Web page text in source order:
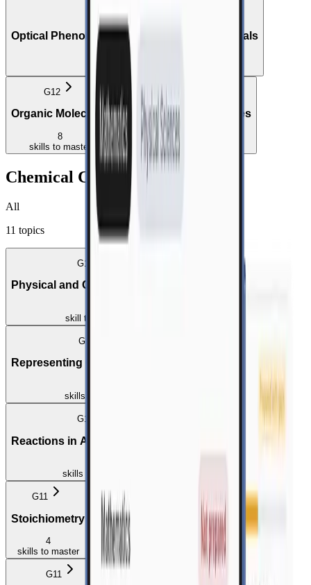
G12
Optical Phenomena and Properties of Materials
to master
G12
Organic Molecules
8
skills to master
Organic Macromolecules
skill to master
Chemical Change
All
11 topics
G10
Physical and Chemical Change
skill
to master
G10
Representing Chemical Change
skills
G10
Reactions in Aqueous Solution
skills
G11
Stoichiometry
4
skills to master
Energy and Chemical Change
to master
G11